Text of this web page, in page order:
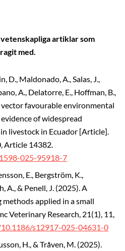
artiklar som
med.
D., Maldonado, A., Salas, J.,
A., Delatorre, E., Hoffman, B.,
favourable environmental
of widespread
livestock in Ecuador [Article].
Article 14382.
025-95918-7
E., Bergström, K.,
A., & Penell, J. (2025). A
applied in a small
Veterinary Research, 21(1), 11,
s12917-025-04631-0
H., & Tråven, M. (2025).